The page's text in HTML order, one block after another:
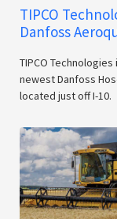
TIPCO
Danfoss
TIPCO
newest Danfoss
located just off I-10.